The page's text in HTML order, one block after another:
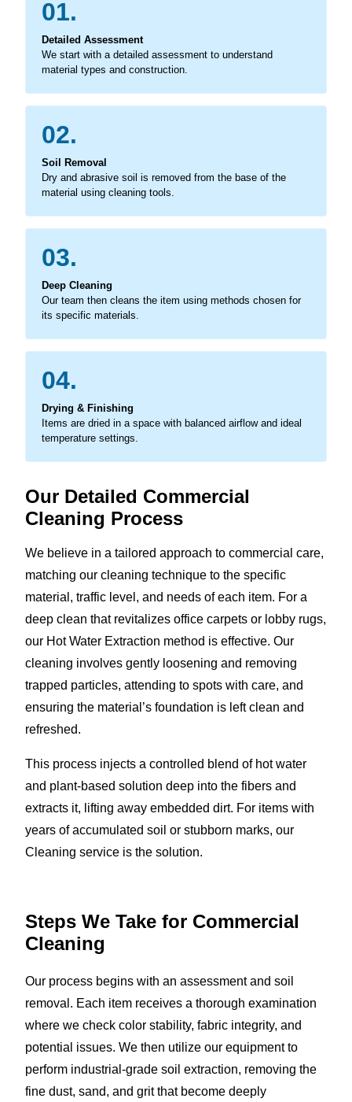
01.
Detailed Assessment
We start with a detailed assessment to understand
material types and construction.
02.
Soil Removal
Dry and abrasive soil is removed from the base of the
material using cleaning tools.
03.
Deep Cleaning
Our team then cleans the item using methods chosen for
its specific materials.
04.
Drying & Finishing
Items are dried in a space with balanced airflow and ideal
temperature settings.
Our Detailed Commercial
Cleaning Process
We believe in a tailored approach to commercial care,
matching our cleaning technique to the specific
material, traffic level, and needs of each item. For a
deep clean that revitalizes office carpets or lobby rugs,
our Hot Water Extraction method is effective. Our
cleaning involves gently loosening and removing
trapped particles, attending to spots with care, and
ensuring the material’s foundation is left clean and
refreshed.
This process injects a controlled blend of hot water
and plant-based solution deep into the fibers and
extracts it, lifting away embedded dirt. For items with
years of accumulated soil or stubborn marks, our
Cleaning service is the solution.
Steps We Take for Commercial
Cleaning
Our process begins with an assessment and soil
removal. Each item receives a thorough examination
where we check color stability, fabric integrity, and
potential issues. We then utilize our equipment to
perform industrial-grade soil extraction, removing the
fine dust, sand, and grit that become deeply